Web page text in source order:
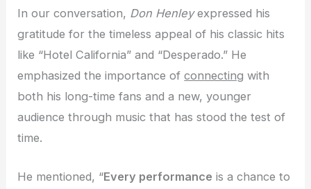
In our conversation, Don Henleyexpressed his
gratitude for the timeless appeal of his classic hits
like “Hotel California” and “Desperado.” He
emphasized the importance ofconnecting with
both his long-time fans and a new, younger
audience through music that has stood the test of
time.
He mentioned, “Every performance is a chance to